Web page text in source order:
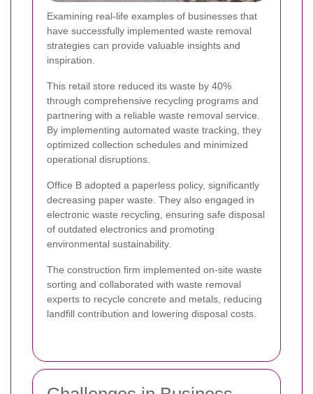
Examining real-life examples of businesses that
have successfully implemented waste removal
strategies can provide valuable insights and
inspiration.
This retail store reduced its waste by 40%
through comprehensive recycling programs and
partnering with a reliable waste removal service.
By implementing automated waste tracking, they
optimized collection schedules and minimized
operational disruptions.
Office B adopted a paperless policy, significantly
decreasing paper waste. They also engaged in
electronic waste recycling, ensuring safe disposal
of outdated electronics and promoting
environmental sustainability.
The construction firm implemented on-site waste
sorting and collaborated with waste removal
experts to recycle concrete and metals, reducing
landfill contribution and lowering disposal costs.